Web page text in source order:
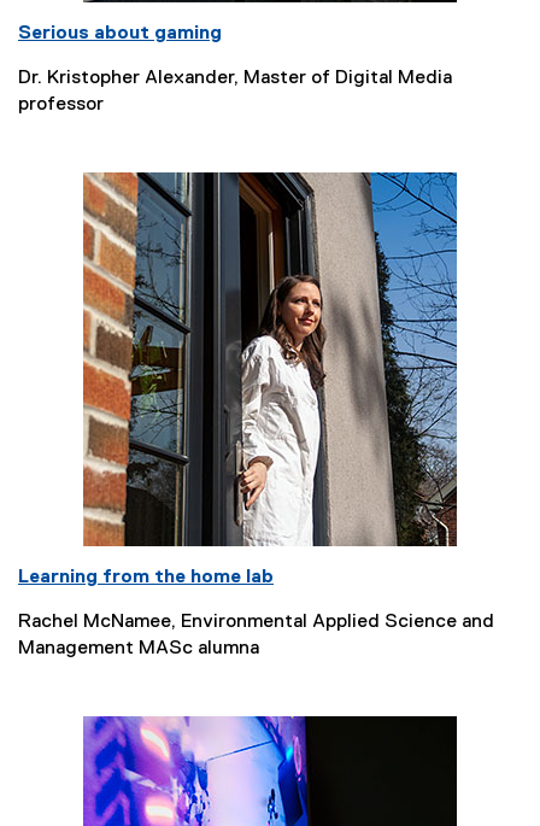
Serious about gaming
Dr. Kristopher Alexander, Master of Digital Media
professor
Learning from the home lab
Rachel McNamee, Environmental Applied Science and
Management MASc alumna